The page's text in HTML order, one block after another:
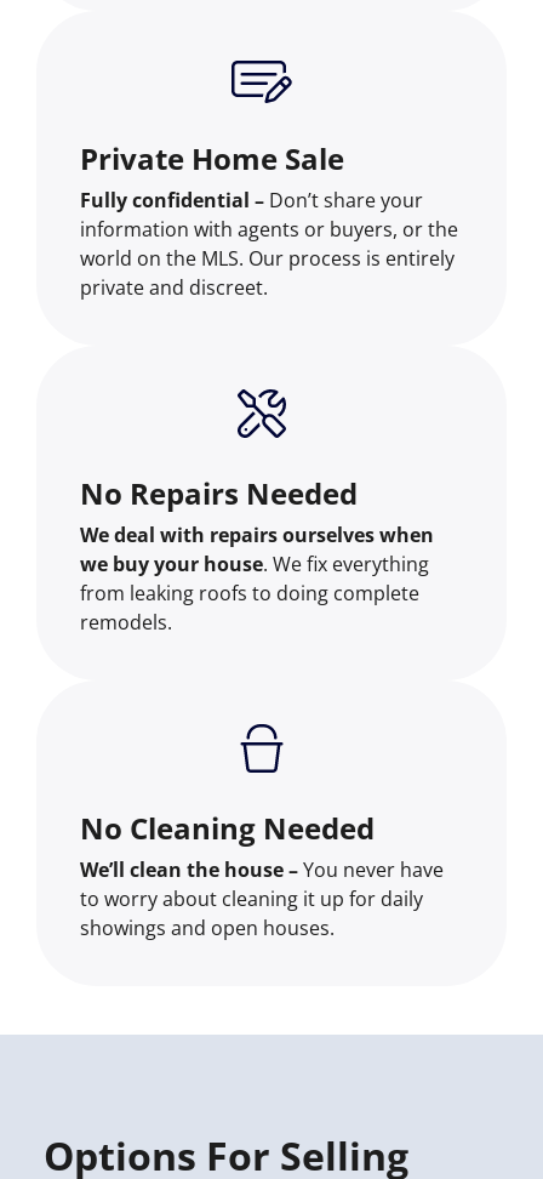
Private Home Sale
Fully confidential – Don’t share your
information with agents or buyers, or the
world on the MLS. Our process is entirely
private and discreet.
No Repairs Needed
We deal with repairs ourselves when
we buy your house. We fix everything
from leaking roofs to doing complete
remodels.
No Cleaning Needed
We’ll clean the house –You never have
to worry about cleaning it up for daily
showings and open houses.
Options For Selling